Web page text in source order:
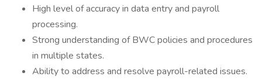
High level of accuracy in data entry and payroll
processing.
Strong understanding of BWC policies and procedures
in multiple states.
Ability to address and resolve payroll-related issues.